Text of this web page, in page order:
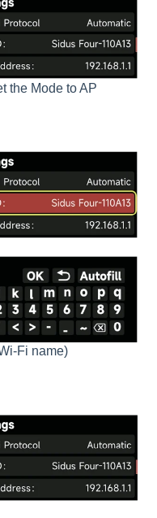
the Mode to AP
Fi name)